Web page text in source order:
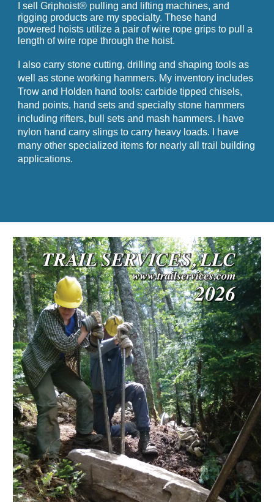
I sell Griphoist® pulling and lifting machines, and
rigging products are my specialty. These hand
powered hoists utilize a pair of wire rope grips to pull a
length of wire rope through the hoist.
I also carry stone cutting, drilling and shaping tools as
well as stone working hammers. My inventory includes
Trow and Holden hand tools: carbide tipped chisels,
hand points, hand sets and specialty stone hammers
including rifters, bull sets and mash hammers. I have
nylon hand carry slings to carry heavy loads. I have
many other specialized items for nearly all trail building
applications.